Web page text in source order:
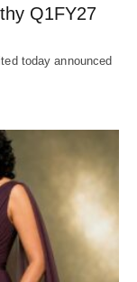
Q1FY27
today announced